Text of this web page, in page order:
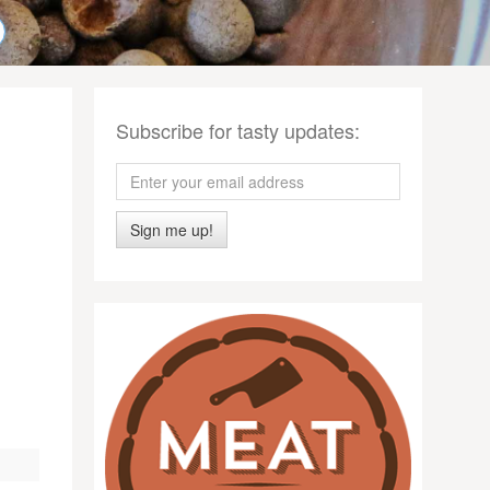
Subscribe for tasty updates:
Sign me up!